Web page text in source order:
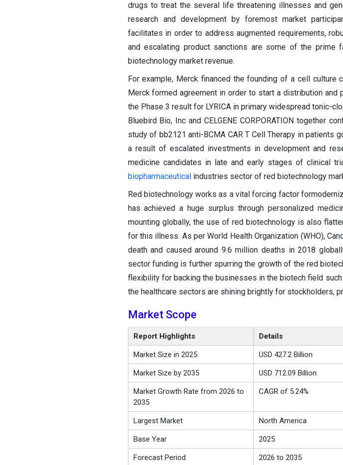
drugs to treat the several life threatening illnesses and
research and development by foremost market
facilitates in order to address augmented requirements,
and escalating product sanctions are some of the prime
biotechnology market revenue.
For example, Merck financed the founding of a cell culture
Merck formed agreement in order to start a distribution and
the Phase 3 result for LYRICA in primary widespread tonic-
Bluebird Bio, Inc and CELGENE CORPORATION together
study of bb2121 anti-BCMA CAR T Cell Therapy in patients
a result of escalated investments in development and
medicine candidates in late and early stages of clinical
biopharmaceutical industries sector of red biotechnology
Red biotechnology works as a vital forcing factor
has achieved a huge surplus through personalized
mounting globally, the use of red biotechnology is also
for this illness. As per World Health Organization (WHO),
death and caused around 9.6 million deaths in 2018
sector funding is further spurring the growth of the red
flexibility for backing the businesses in the biotech field
the healthcare sectors are shining brightly for stockholders,
Market Scope
Report Highlights Details
Market Size in 2025 USD 427.2 Billion
Market Size by 2035 USD 712.09 Billion
Market Growth Rate from 2026 to
2035
CAGR of 5.24%
Largest Market North America
Base Year 2025
Forecast Period 2026 to 2035